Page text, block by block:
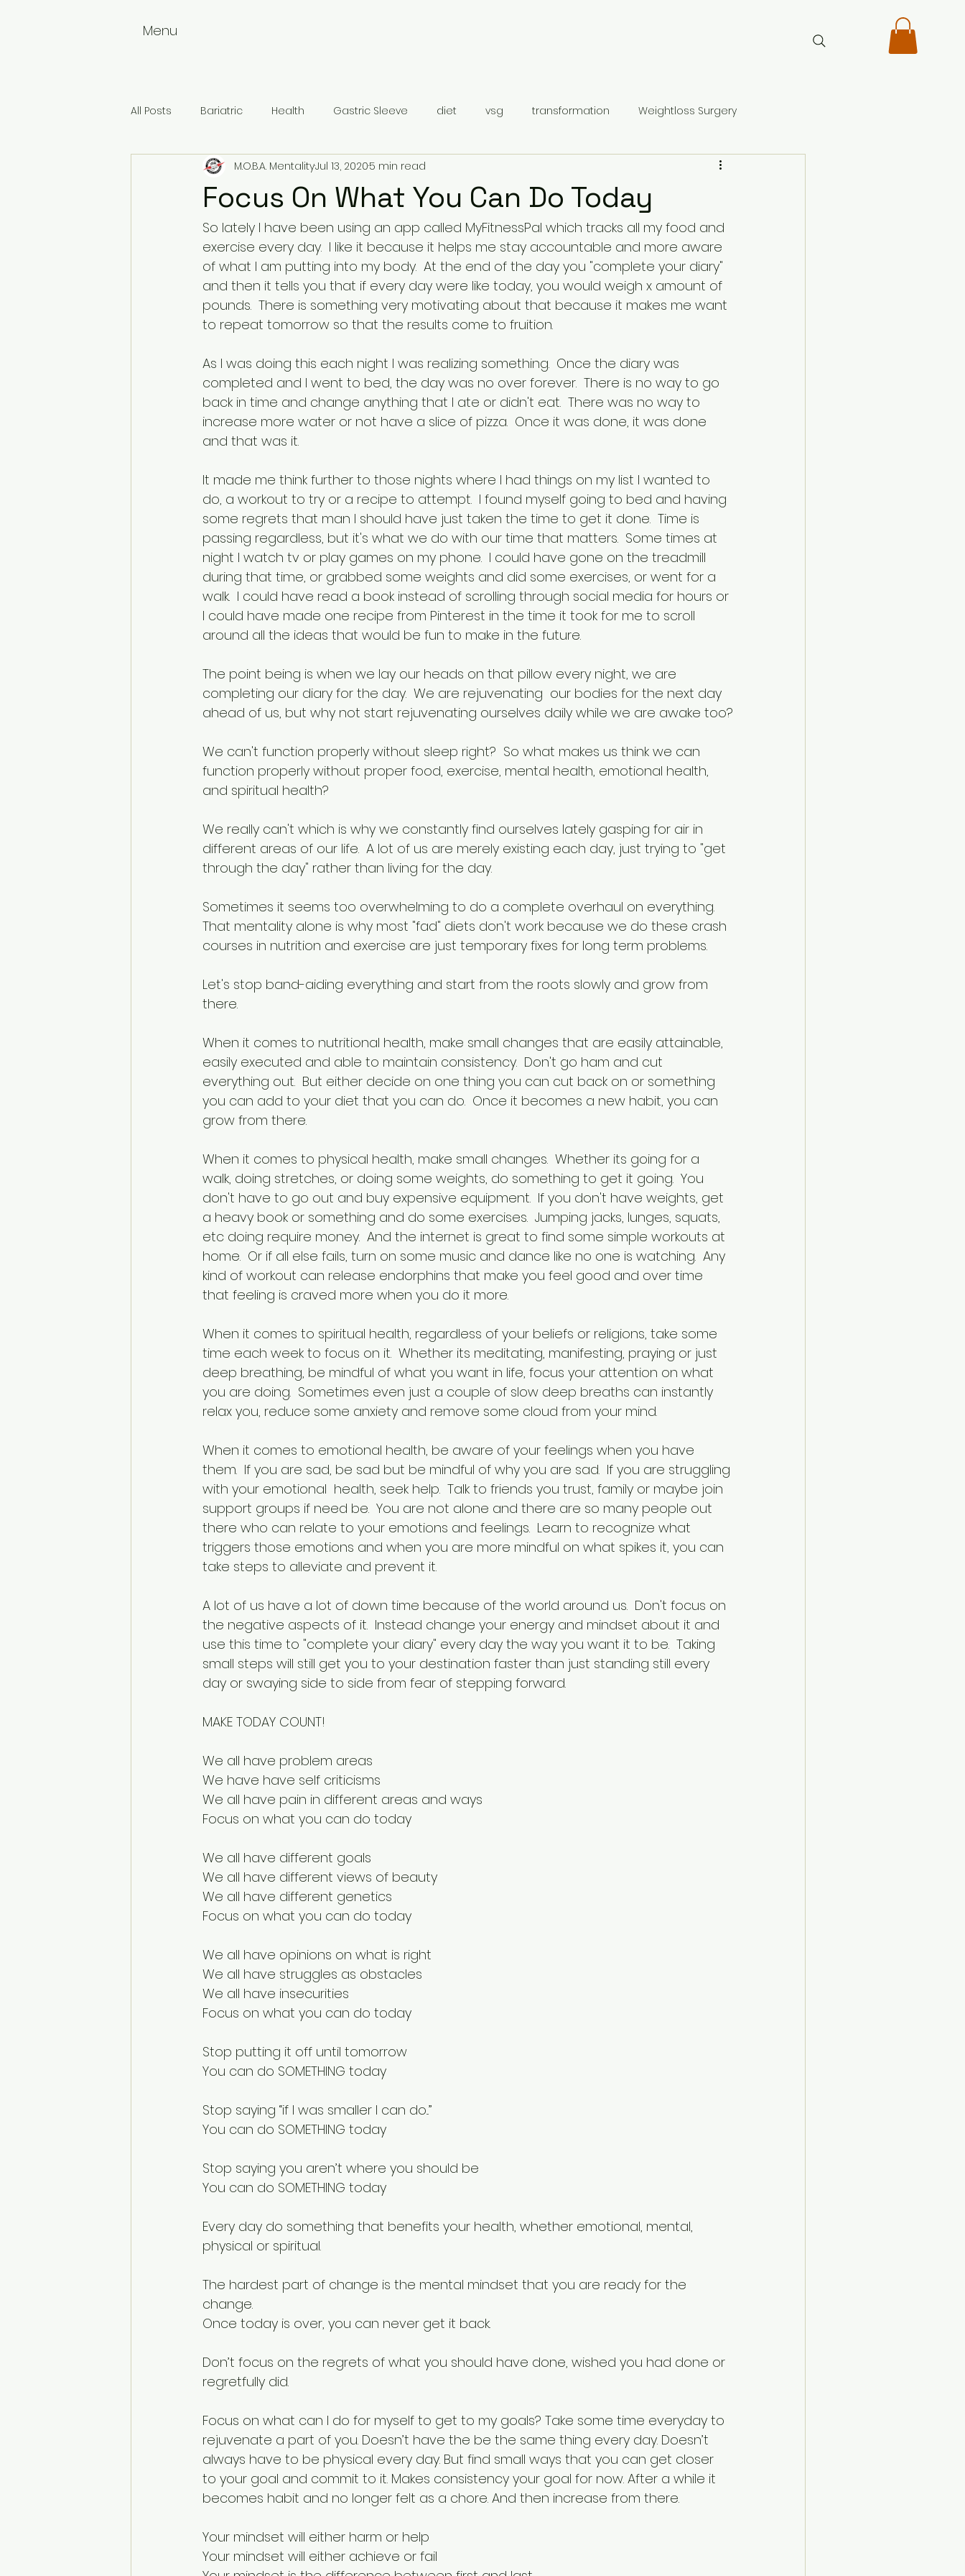
Menu
All Posts Bariatric Health Gastric Sleeve diet vsg transformation Weightloss Surgery
Weightloss Wellness Gastric Sleeve Surgery
Focus On What You Can Do Today
M.O.B.A. MentalityJul 13, 20205 min read
So lately I have been using an app called MyFitnessPal which tracks all my food and
exercise every day.  I like it because it helps me stay accountable and more aware
of what I am putting into my body.  At the end of the day you "complete your diary"
and then it tells you that if every day were like today, you would weigh x amount of
pounds.  There is something very motivating about that because it makes me want
to repeat tomorrow so that the results come to fruition.
As I was doing this each night I was realizing something.  Once the diary was
completed and I went to bed, the day was no over forever.  There is no way to go
back in time and change anything that I ate or didn't eat.  There was no way to
increase more water or not have a slice of pizza.  Once it was done, it was done
and that was it.
It made me think further to those nights where I had things on my list I wanted to
do, a workout to try or a recipe to attempt.  I found myself going to bed and having
some regrets that man I should have just taken the time to get it done.  Time is
passing regardless, but it's what we do with our time that matters.  Some times at
night I watch tv or play games on my phone.  I could have gone on the treadmill
during that time, or grabbed some weights and did some exercises, or went for a
walk.  I could have read a book instead of scrolling through social media for hours or
I could have made one recipe from Pinterest in the time it took for me to scroll
around all the ideas that would be fun to make in the future.
The point being is when we lay our heads on that pillow every night, we are
completing our diary for the day.  We are rejuvenating  our bodies for the next day
ahead of us, but why not start rejuvenating ourselves daily while we are awake too?
We can't function properly without sleep right?  So what makes us think we can
function properly without proper food, exercise, mental health, emotional health,
and spiritual health?
We really can't which is why we constantly find ourselves lately gasping for air in
different areas of our life.  A lot of us are merely existing each day, just trying to "get
through the day" rather than living for the day.
Sometimes it seems too overwhelming to do a complete overhaul on everything.
That mentality alone is why most "fad" diets don't work because we do these crash
courses in nutrition and exercise are just temporary fixes for long term problems.
Let's stop band-aiding everything and start from the roots slowly and grow from
there.
When it comes to nutritional health, make small changes that are easily attainable,
easily executed and able to maintain consistency.  Don't go ham and cut
everything out.  But either decide on one thing you can cut back on or something
you can add to your diet that you can do.  Once it becomes a new habit, you can
grow from there.
When it comes to physical health, make small changes.  Whether its going for a
walk, doing stretches, or doing some weights, do something to get it going.  You
don't have to go out and buy expensive equipment.  If you don't have weights, get
a heavy book or something and do some exercises.  Jumping jacks, lunges, squats,
etc doing require money.  And the internet is great to find some simple workouts at
home.  Or if all else fails, turn on some music and dance like no one is watching.  Any
kind of workout can release endorphins that make you feel good and over time
that feeling is craved more when you do it more.
When it comes to spiritual health, regardless of your beliefs or religions, take some
time each week to focus on it.  Whether its meditating, manifesting, praying or just
deep breathing, be mindful of what you want in life, focus your attention on what
you are doing.  Sometimes even just a couple of slow deep breaths can instantly
relax you, reduce some anxiety and remove some cloud from your mind.
When it comes to emotional health, be aware of your feelings when you have
them.  If you are sad, be sad but be mindful of why you are sad.  If you are struggling
with your emotional  health, seek help.  Talk to friends you trust, family or maybe join
support groups if need be.  You are not alone and there are so many people out
there who can relate to your emotions and feelings.  Learn to recognize what
triggers those emotions and when you are more mindful on what spikes it, you can
take steps to alleviate and prevent it.
A lot of us have a lot of down time because of the world around us.  Don't focus on
the negative aspects of it.  Instead change your energy and mindset about it and
use this time to "complete your diary" every day the way you want it to be.  Taking
small steps will still get you to your destination faster than just standing still every
day or swaying side to side from fear of stepping forward.
MAKE TODAY COUNT!
We all have problem areas
We have have self criticisms
We all have pain in different areas and ways
Focus on what you can do today
We all have different goals
We all have different views of beauty
We all have different genetics
Focus on what you can do today
We all have opinions on what is right
We all have struggles as obstacles
We all have insecurities
Focus on what you can do today
Stop putting it off until tomorrow
You can do SOMETHING today
Stop saying “if I was smaller I can do...”
You can do SOMETHING today
Stop saying you aren’t where you should be
You can do SOMETHING today
Every day do something that benefits your health, whether emotional, mental,
physical or spiritual.
The hardest part of change is the mental mindset that you are ready for the
change.
Once today is over, you can never get it back.
Don’t focus on the regrets of what you should have done, wished you had done or
regretfully did.
Focus on what can I do for myself to get to my goals? Take some time everyday to
rejuvenate a part of you. Doesn’t have the be the same thing every day. Doesn’t
always have to be physical every day. But find small ways that you can get closer
to your goal and commit to it. Makes consistency your goal for now. After a while it
becomes habit and no longer felt as a chore. And then increase from there.
Your mindset will either harm or help
Your mindset will either achieve or fail